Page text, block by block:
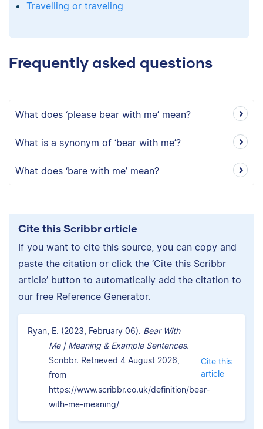
Travelling or traveling
Frequently asked questions
What does ‘please bear with me’ mean?
What is a synonym of ‘bear with me’?
What does ‘bare with me’ mean?
Cite this Scribbr article
If you want to cite this source, you can copy and
paste the citation or click the ‘Cite this Scribbr
article’ button to automatically add the citation to
our free Reference Generator.
Ryan, E. (2023, February 06). Bear With
Me | Meaning & Example Sentences.
Scribbr. Retrieved 4 August 2026,
from
https://www.scribbr.co.uk/definition/bear-
with-me-meaning/
Cite this
article